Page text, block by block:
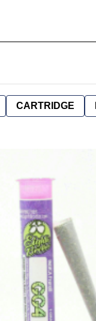
CARTRIDGE